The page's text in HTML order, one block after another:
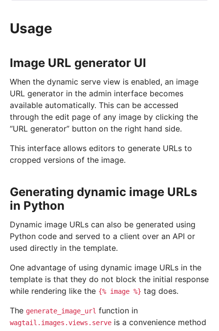
Usage
Image URL generator UI
When the dynamic serve view is enabled, an image
URL generator in the admin interface becomes
available automatically. This can be accessed
through the edit page of any image by clicking the
“URL generator” button on the right hand side.
This interface allows editors to generate URLs to
cropped versions of the image.
Generating dynamic image URLs
in Python
Dynamic image URLs can also be generated using
Python code and served to a client over an API or
used directly in the template.
One advantage of using dynamic image URLs in the
template is that they do not block the initial response
while rendering like the {% image %} tag does.
The generate_image_url function in
wagtail.images.views.serve is a convenience method